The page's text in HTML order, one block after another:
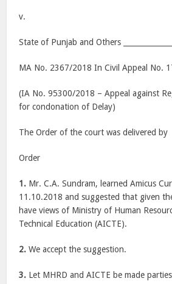
v.
State of Punjab and Others
MA No. 2367/2018 In Civil Appeal No.
(IA No. 95300/2018 – Appeal against
for condonation of Delay)
The Order of the court was delivered by
Order
1. Mr. C.A. Sundram, learned Amicus
11.10.2018 and suggested that given
have views of Ministry of Human
Technical Education (AICTE).
2. We accept the suggestion.
3. Let MHRD and AICTE be made